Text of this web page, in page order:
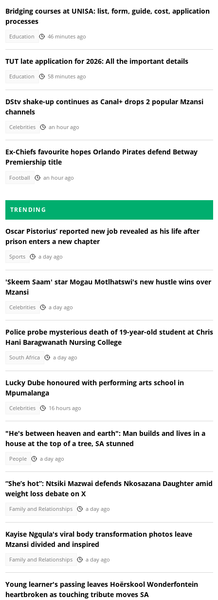
Bridging courses at UNISA: list, form, guide, cost, application
processes
Education 46 minutes ago
TUT late application for 2026: All the important details
Education 58 minutes ago
DStv shake-up continues as Canal+ drops 2 popular Mzansi
channels
Celebrities an hour ago
Ex-Chiefs favourite hopes Orlando Pirates defend Betway
Premiership title
Football an hour ago
TRENDING
Oscar Pistorius’ reported new job revealed as his life after
prison enters a new chapter
Sports a day ago
'Skeem Saam' star Mogau Motlhatswi's new hustle wins over
Mzansi
Celebrities a day ago
Police probe mysterious death of 19-year-old student at Chris
Hani Baragwanath Nursing College
South Africa a day ago
Lucky Dube honoured with performing arts school in
Mpumalanga
Celebrities 16 hours ago
"He's between heaven and earth": Man builds and lives in a
house at the top of a tree, SA stunned
People a day ago
“She’s hot”: Ntsiki Mazwai defends Nkosazana Daughter amid
weight loss debate on X
Family and Relationships a day ago
Kayise Ngqula's viral body transformation photos leave
Mzansi divided and inspired
Family and Relationships a day ago
Young learner's passing leaves Hoërskool Wonderfontein
heartbroken as touching tribute moves SA